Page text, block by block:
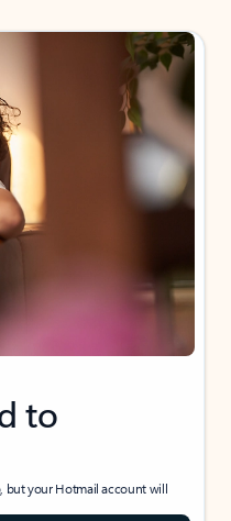
to
but your Hotmail account will